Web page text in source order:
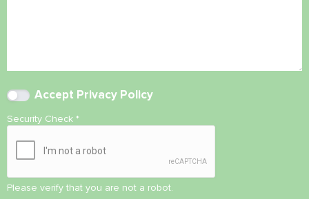
Accept Privacy Policy
Security Check *
Please verify that you are not a robot.